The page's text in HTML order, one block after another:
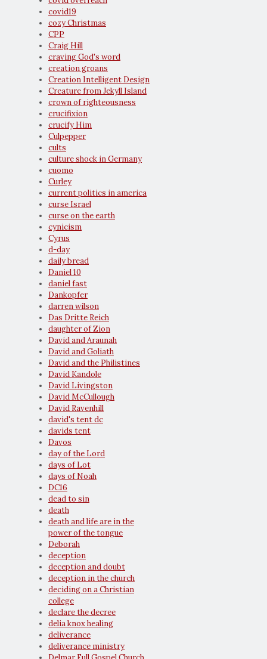
covid19
cozy Christmas
CPP
Craig Hill
craving God's word
creation groans
Creation Intelligent Design
Creature from Jekyll Island
crown of righteousness
crucifixion
crucify Him
Culpepper
cults
culture shock in Germany
cuomo
Curley
current politics in america
curse Israel
curse on the earth
cynicism
Cyrus
d-day
daily bread
Daniel 10
daniel fast
Dankopfer
darren wilson
Das Dritte Reich
daughter of Zion
David and Araunah
David and Goliath
David and the Philistines
David Kandole
David Livingston
David McCullough
David Ravenhill
david's tent dc
davids tent
Davos
day of the Lord
days of Lot
days of Noah
DC16
dead to sin
death
death and life are in the
power of the tongue
Deborah
deception
deception and doubt
deception in the church
deciding on a Christian
college
declare the decree
delia knox healing
deliverance
deliverance ministry